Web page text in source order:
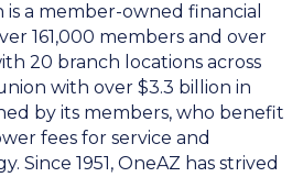
a member-owned financial
161,000 members and over
20 branch locations across
with over $3.3 billion in
by its members, who benefit
fees for service and
Since 1951, OneAZ has strived